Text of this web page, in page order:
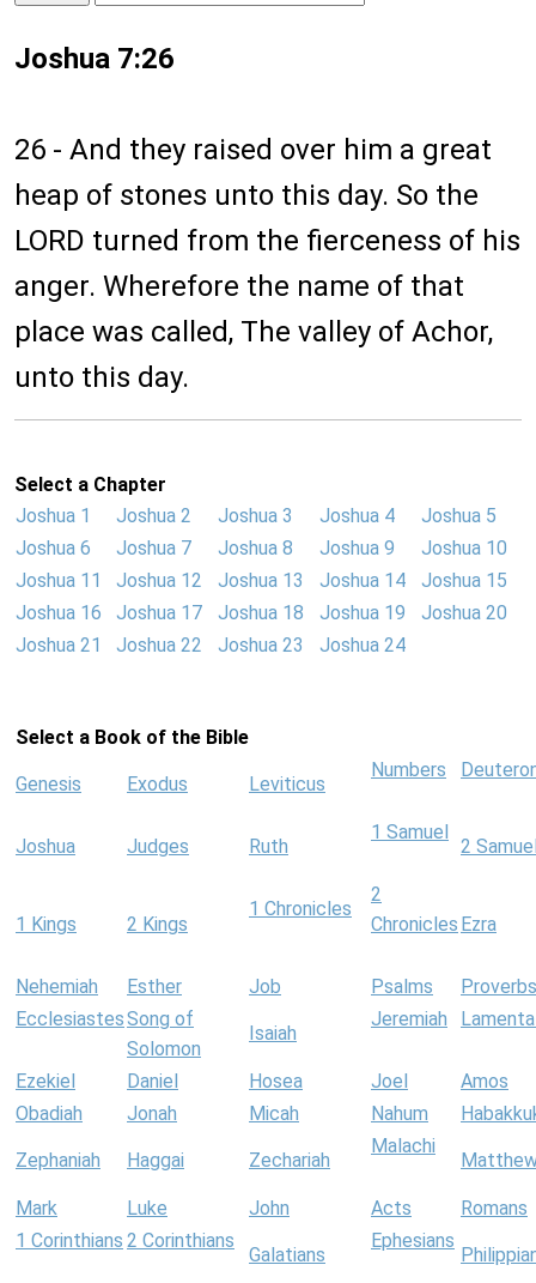
Joshua 7:26
26 - And they raised over him a great
heap of stones unto this day. So the
LORD turned from the fierceness of his
anger. Wherefore the name of that
place was called, The valley of Achor,
unto this day.
Select a Chapter
Joshua 1
Joshua 2 Joshua 3 Joshua 4
Joshua 5
Joshua 6
Joshua 7 Joshua 8 Joshua 9
Joshua 10
Joshua 11
Joshua 12 Joshua 13 Joshua 14
Joshua 15
Joshua 16
Joshua 17 Joshua 18 Joshua 19
Joshua 20
Joshua 21
Joshua 22 Joshua 23 Joshua 24
Select a Book of the Bible
Genesis Exodus Leviticus
Numbers
Joshua Judges Ruth
1 Samuel
2
1 Kings 2 Kings
1 Chronicles
2
Chronicles Ezra
Nehemiah Esther Job Psalms
Proverbs
EcclesiastesSong of
Solomon
Isaiah
Jeremiah
Ezekiel Daniel Hosea Joel
Amos
Obadiah
Jonah Micah Nahum
Zephaniah Haggai Zechariah
Malachi
Mark Luke John Acts
Romans
1 Corinthians 2 Corinthians
Galatians
Ephesians